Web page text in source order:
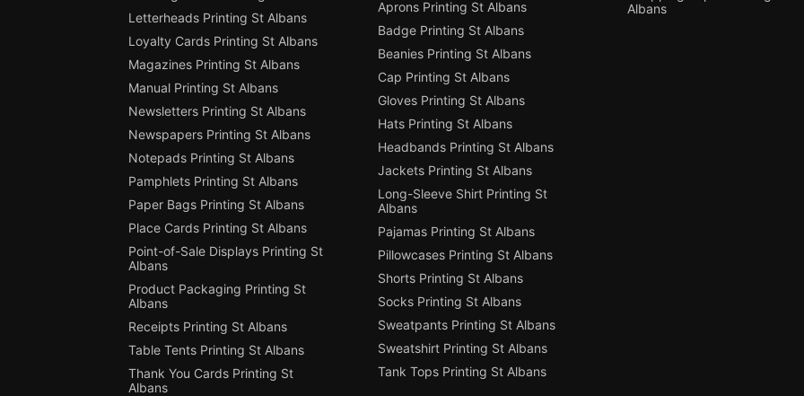
Letterheads Printing St Albans
Loyalty Cards Printing St Albans
Magazines Printing St Albans
Manual Printing St Albans
Newsletters Printing St Albans
Newspapers Printing St Albans
Notepads Printing St Albans
Pamphlets Printing St Albans
Paper Bags Printing St Albans
Place Cards Printing St Albans
Point-of-Sale Displays Printing St
Albans
Product Packaging Printing St
Albans
Receipts Printing St Albans
Table Tents Printing St Albans
Thank You Cards Printing St
Albans
Aprons Printing St Albans
Badge Printing St Albans
Beanies Printing St Albans
Cap Printing St Albans
Gloves Printing St Albans
Hats Printing St Albans
Headbands Printing St Albans
Jackets Printing St Albans
Long-Sleeve Shirt Printing St
Albans
Pajamas Printing St Albans
Pillowcases Printing St Albans
Shorts Printing St Albans
Socks Printing St Albans
Sweatpants Printing St Albans
Sweatshirt Printing St Albans
Tank Tops Printing St Albans
Albans